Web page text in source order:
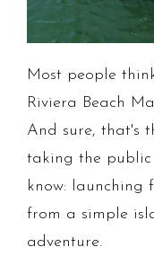
Most people
Riviera Beach
And sure, that's
taking the public
know: launching
from a simple
adventure.